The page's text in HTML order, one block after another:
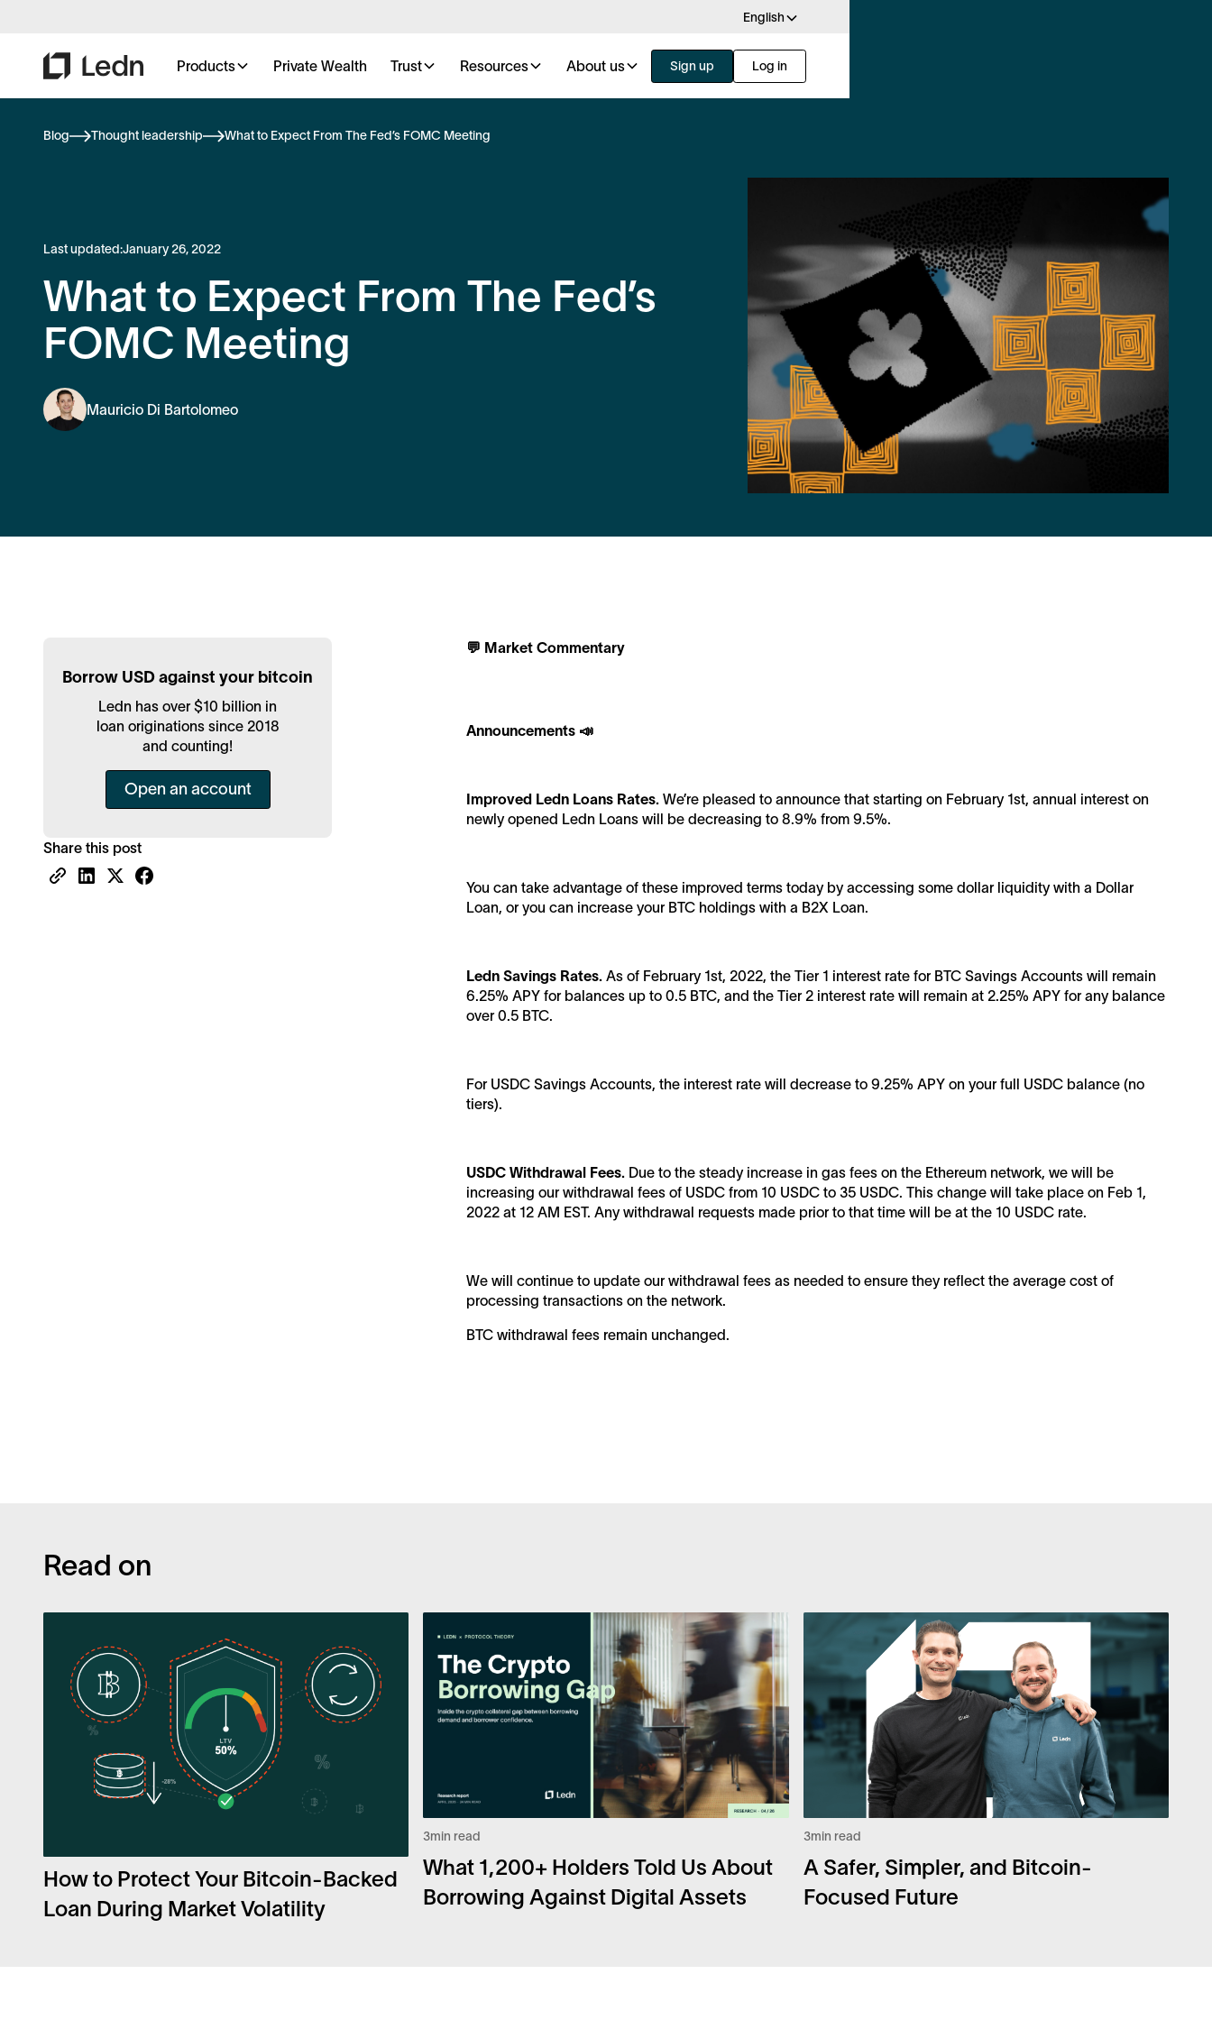
English
Products Private Wealth Trust Resources About us Sign up Log in
Blog Thought leadership What to Expect From The Fed’s FOMC Meeting
Last updated:January 26, 2022
What to Expect From The Fed’s
FOMC Meeting
Mauricio Di Bartolomeo
Borrow USD against your bitcoin
Ledn has over $10 billion in
loan originations since 2018
and counting!
Open an account
Share this post
💬 Market Commentary
Announcements 📣
Improved Ledn Loans Rates.We’re pleased to announce that starting on February 1st, annual interest on
newly opened Ledn Loans will be decreasing to 8.9% from 9.5%.
You can take advantage of these improved terms today by accessing some dollar liquidity with a Dollar
Loan, or you can increase your BTC holdings with a B2X Loan.
Ledn Savings Rates.As of February 1st, 2022, the Tier 1 interest rate for BTC Savings Accounts will remain
6.25% APY for balances up to 0.5 BTC, and the Tier 2 interest rate will remain at 2.25% APY for any balance
over 0.5 BTC.
For USDC Savings Accounts, the interest rate will decrease to 9.25% APY on your full USDC balance (no
tiers).
USDC Withdrawal Fees. Due to the steady increase in gas fees on the Ethereum network, we will be
increasing our withdrawal fees of USDC from 10 USDC to 35 USDC. This change will take place on Feb 1,
2022 at 12 AM EST. Any withdrawal requests made prior to that time will be at the 10 USDC rate.
We will continue to update our withdrawal fees as needed to ensure they reflect the average cost of
processing transactions on the network.
BTC withdrawal fees remain unchanged.
Read on
How to Protect Your Bitcoin-Backed
Loan During Market Volatility
3min read
What 1,200+ Holders Told Us About
Borrowing Against Digital Assets
3min read
A Safer, Simpler, and Bitcoin-
Focused Future